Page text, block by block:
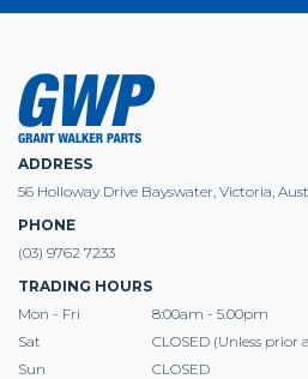
ADDRESS
56 Holloway Drive Bayswater, Victoria,
PHONE
(03) 9762 7233
TRADING HOURS
Mon - Fri
8:00am - 5.00pm
Sat
CLOSED (Unless
Sun
CLOSED